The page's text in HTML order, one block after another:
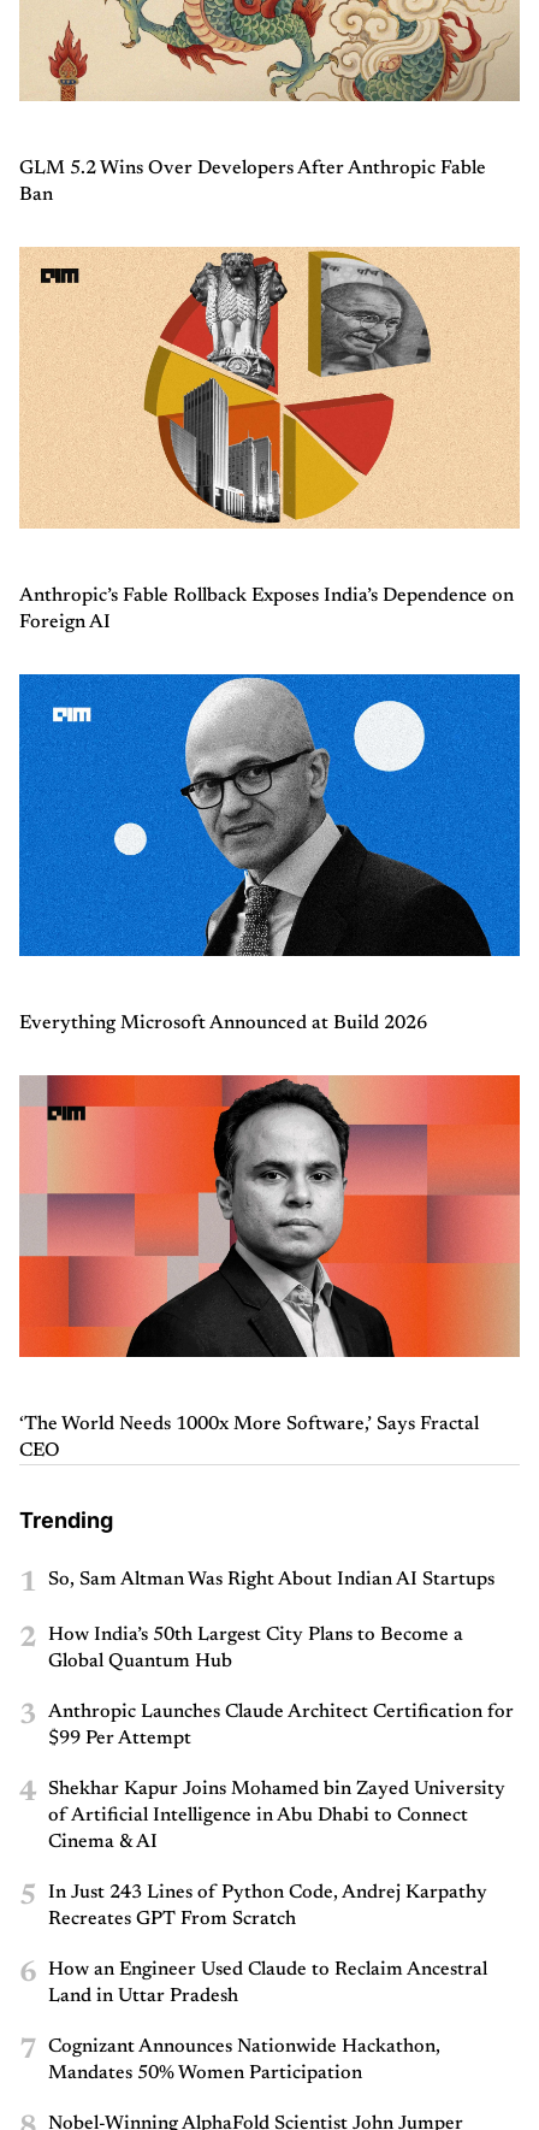
GLM 5.2 Wins Over Developers After Anthropic Fable
Ban
Anthropic’s Fable Rollback Exposes India’s Dependence on
Foreign AI
Everything Microsoft Announced at Build 2026
‘The World Needs 1000x More Software,’ Says Fractal
CEO
Trending
1 So, Sam Altman Was Right About Indian AI Startups
2
How India’s 50th Largest City Plans to Become a
Global Quantum Hub
3
Anthropic Launches Claude Architect Certification for
$99 Per Attempt
4
Shekhar Kapur Joins Mohamed bin Zayed University
of Artificial Intelligence in Abu Dhabi to Connect
Cinema & AI
5
In Just 243 Lines of Python Code, Andrej Karpathy
Recreates GPT From Scratch
6
How an Engineer Used Claude to Reclaim Ancestral
Land in Uttar Pradesh
7
Cognizant Announces Nationwide Hackathon,
Mandates 50% Women Participation
Nobel-Winning AlphaFold Scientist John Jumper